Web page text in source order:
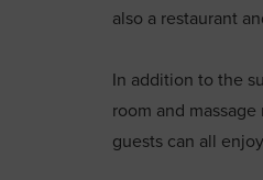
also a restaurant
In addition to the
room and
guests can all